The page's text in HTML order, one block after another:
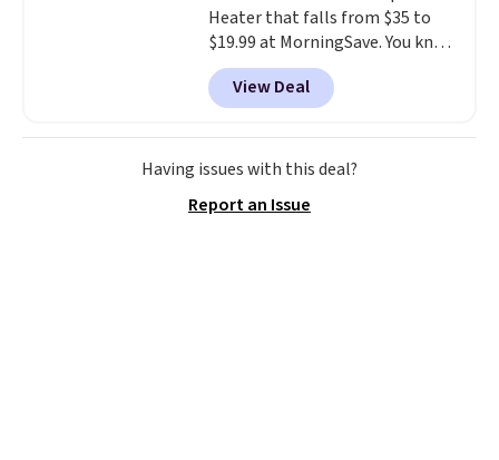
Heater that falls from $35 to
$19.99 at MorningSave. You know
how coats are always cheaper
when it's warm outside? The
same logic applies here.
warm outside, so demand is
low. Hence, prices are low.
getting one before December
View Deal
Having issues with this deal?
Report an Issue